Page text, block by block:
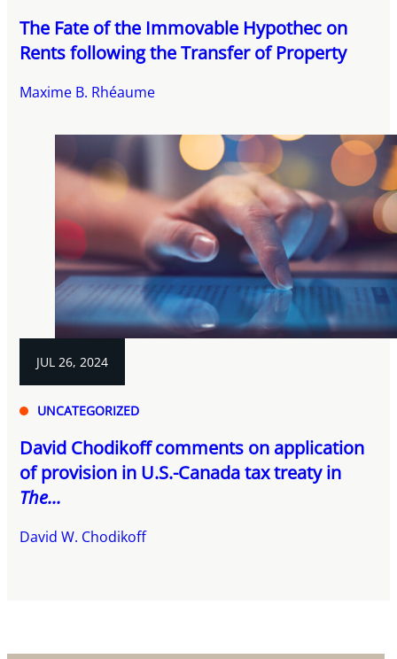
The Fate of the Immovable Hypothec on
Rents following the Transfer of Property
Maxime B. Rhéaume
JUL 26, 2024
UNCATEGORIZED
David Chodikoff comments on application
of provision in U.S.-Canada tax treaty in
The...
David W. Chodikoff